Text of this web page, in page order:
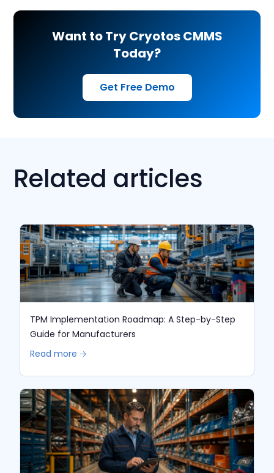
Want to Try Cryotos CMMS
Today?
Get Free Demo
Related articles
TPM Implementation Roadmap: A Step-by-Step
Guide for Manufacturers
Read more 🡢